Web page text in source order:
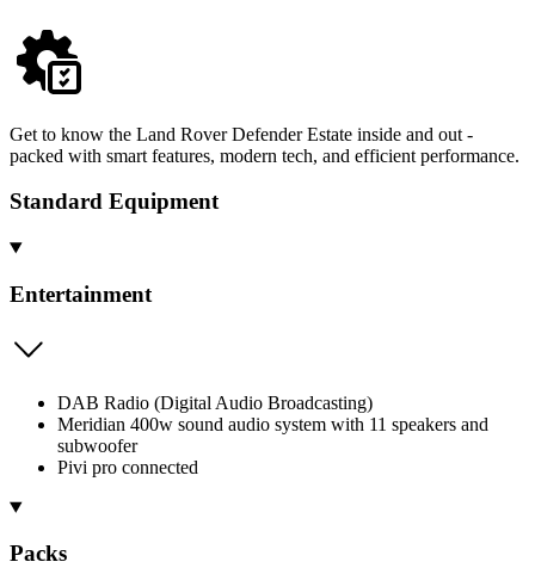
Get to know the Land Rover Defender Estate inside and out -
packed with smart features, modern tech, and efficient performance.
Standard Equipment
Entertainment
DAB Radio (Digital Audio Broadcasting)
Meridian 400w sound audio system with 11 speakers and
subwoofer
Pivi pro connected
Packs